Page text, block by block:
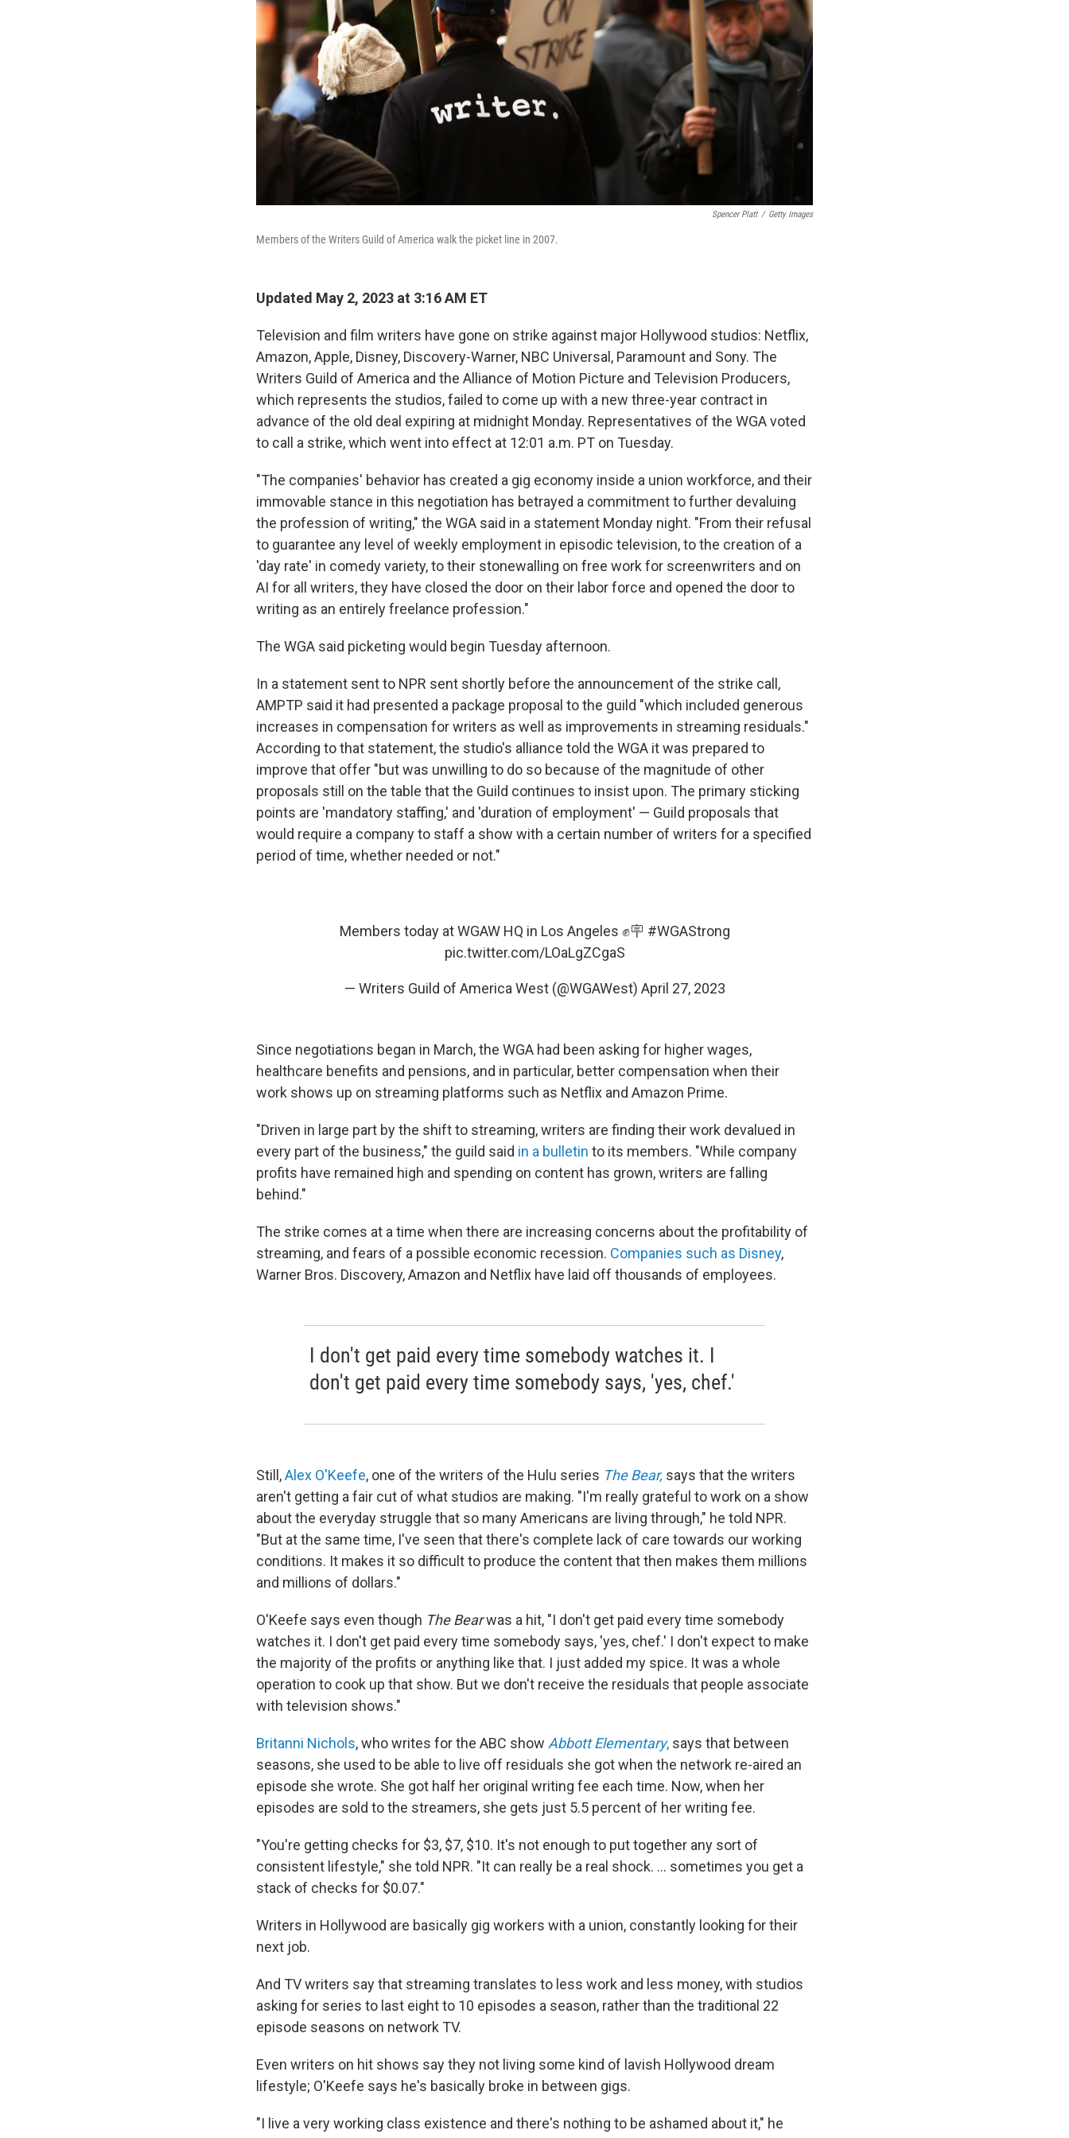
Spencer Platt / Getty Images
Members of the Writers Guild of America walk the picket line in 2007.
Updated May 2, 2023 at 3:16 AM ET
Television and film writers have gone on strike against major Hollywood studios: Netflix,
Amazon, Apple, Disney, Discovery-Warner, NBC Universal, Paramount and Sony. The
Writers Guild of America and the Alliance of Motion Picture and Television Producers,
which represents the studios, failed to come up with a new three-year contract in
advance of the old deal expiring at midnight Monday. Representatives of the WGA voted
to call a strike, which went into effect at 12:01 a.m. PT on Tuesday.
"The companies' behavior has created a gig economy inside a union workforce, and their
immovable stance in this negotiation has betrayed a commitment to further devaluing
the profession of writing," the WGA said in a statement Monday night. "From their refusal
to guarantee any level of weekly employment in episodic television, to the creation of a
'day rate' in comedy variety, to their stonewalling on free work for screenwriters and on
AI for all writers, they have closed the door on their labor force and opened the door to
writing as an entirely freelance profession."
The WGA said picketing would begin Tuesday afternoon.
In a statement sent to NPR sent shortly before the announcement of the strike call,
AMPTP said it had presented a package proposal to the guild "which included generous
increases in compensation for writers as well as improvements in streaming residuals."
According to that statement, the studio's alliance told the WGA it was prepared to
improve that offer "but was unwilling to do so because of the magnitude of other
proposals still on the table that the Guild continues to insist upon. The primary sticking
points are 'mandatory staffing,' and 'duration of employment' — Guild proposals that
would require a company to staff a show with a certain number of writers for a specified
period of time, whether needed or not."
Members today at WGAW HQ in Los Angeles ✊🪧 #WGAStrong
pic.twitter.com/LOaLgZCgaS
— Writers Guild of America West (@WGAWest) April 27, 2023
Since negotiations began in March, the WGA had been asking for higher wages,
healthcare benefits and pensions, and in particular, better compensation when their
work shows up on streaming platforms such as Netflix and Amazon Prime.
"Driven in large part by the shift to streaming, writers are finding their work devalued in
every part of the business," the guild said in a bulletin to its members. "While company
profits have remained high and spending on content has grown, writers are falling
behind."
The strike comes at a time when there are increasing concerns about the profitability of
streaming, and fears of a possible economic recession. Companies such as Disney,
Warner Bros. Discovery, Amazon and Netflix have laid off thousands of employees.
I don't get paid every time somebody watches it. I
don't get paid every time somebody says, 'yes, chef.'
Still,Alex O'Keefe, one of the writers of the Hulu series The Bear, says that the writers
aren't getting a fair cut of what studios are making. "I'm really grateful to work on a show
about the everyday struggle that so many Americans are living through," he told NPR.
"But at the same time, I've seen that there's complete lack of care towards our working
conditions. It makes it so difficult to produce the content that then makes them millions
and millions of dollars."
O'Keefe says even though The Bearwas a hit, "I don't get paid every time somebody
watches it. I don't get paid every time somebody says, 'yes, chef.' I don't expect to make
the majority of the profits or anything like that. I just added my spice. It was a whole
operation to cook up that show. But we don't receive the residuals that people associate
with television shows."
Britanni Nichols, who writes for the ABC show Abbott Elementary, says that between
seasons, she used to be able to live off residuals she got when the network re-aired an
episode she wrote. She got half her original writing fee each time. Now, when her
episodes are sold to the streamers, she gets just 5.5 percent of her writing fee.
"You're getting checks for $3, $7, $10. It's not enough to put together any sort of
consistent lifestyle," she told NPR. "It can really be a real shock. ... sometimes you get a
stack of checks for $0.07."
Writers in Hollywood are basically gig workers with a union, constantly looking for their
next job.
And TV writers say that streaming translates to less work and less money, with studios
asking for series to last eight to 10 episodes a season, rather than the traditional 22
episode seasons on network TV.
Even writers on hit shows say they not living some kind of lavish Hollywood dream
lifestyle; O'Keefe says he's basically broke in between gigs.
"I live a very working class existence and there's nothing to be ashamed about it," he